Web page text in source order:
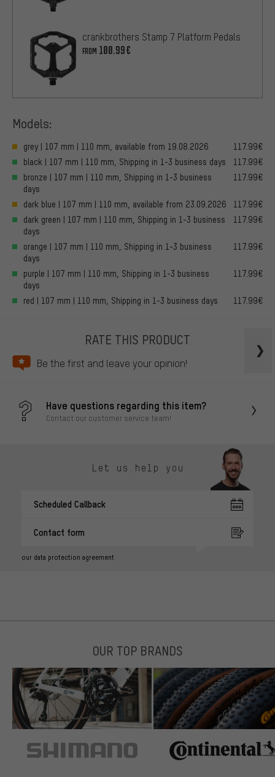
crankbrothers Stamp 7 Platform Pedals
FROM 100.99€
Models:
grey | 107 mm | 110 mm, available from 19.08.2026
117.99€
black | 107 mm | 110 mm, Shipping in 1-3 business days
117.99€
bronze | 107 mm | 110 mm, Shipping in 1-3 business
days
117.99€
dark blue | 107 mm | 110 mm, available from 23.09.2026
117.99€
dark green | 107 mm | 110 mm, Shipping in 1-3 business
days
117.99€
orange | 107 mm | 110 mm, Shipping in 1-3 business
days
117.99€
purple | 107 mm | 110 mm, Shipping in 1-3 business
days
117.99€
red | 107 mm | 110 mm, Shipping in 1-3 business days 117.99€
RATE THIS PRODUCT
Be the first and leave your opinion!
Have questions regarding this item?
Contact our customer service team!
Let us help you
Scheduled Callback
Contact form
our data protection agreement
OUR TOP BRANDS